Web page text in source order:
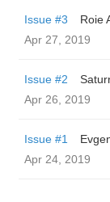
Issue #3
Roie
Apr 27, 2019
Issue #2
Apr 26, 2019
Issue #1
Apr 24, 2019